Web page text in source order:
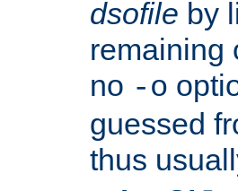
dsofile by
remaining
no -o
guessed
thus